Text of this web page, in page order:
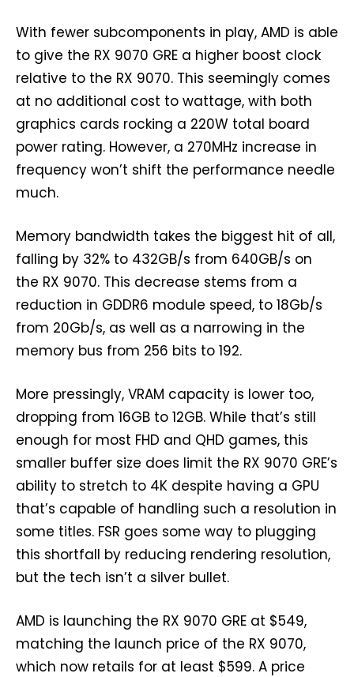
With fewer subcomponents in play, AMD is able
to give the RX 9070 GRE a higher boost clock
relative to the RX 9070. This seemingly comes
at no additional cost to wattage, with both
graphics cards rocking a 220W total board
power rating. However, a 270MHz increase in
frequency won’t shift the performance needle
much.
Memory bandwidth takes the biggest hit of all,
falling by 32% to 432GB/s from 640GB/s on
the RX 9070. This decrease stems from a
reduction in GDDR6 module speed, to 18Gb/s
from 20Gb/s, as well as a narrowing in the
memory bus from 256 bits to 192.
More pressingly, VRAM capacity is lower too,
dropping from 16GB to 12GB. While that’s still
enough for most FHD and QHD games, this
smaller buffer size does limit the RX 9070 GRE’s
ability to stretch to 4K despite having a GPU
that’s capable of handling such a resolution in
some titles. FSR goes some way to plugging
this shortfall by reducing rendering resolution,
but the tech isn’t a silver bullet.
AMD is launching the RX 9070 GRE at $549,
matching the launch price of the RX 9070,
which now retails for at least $599. A price